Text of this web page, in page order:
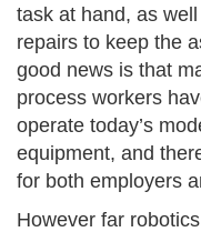
task at hand, as
repairs to keep the
good news is that
process workers
operate today’s
equipment, and
for both employers
However far